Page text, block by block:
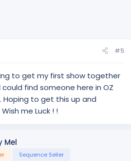
#5
to get my first show together
find someone here in OZ
Hoping to get this up and
me Luck ! !
Mel
Sequence Seller